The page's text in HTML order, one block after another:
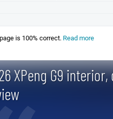
is 100% correct. Read more
XPeng G9